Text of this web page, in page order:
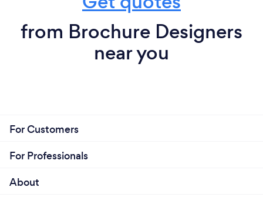
from Brochure Designers
near you
For Customers
For Professionals
About